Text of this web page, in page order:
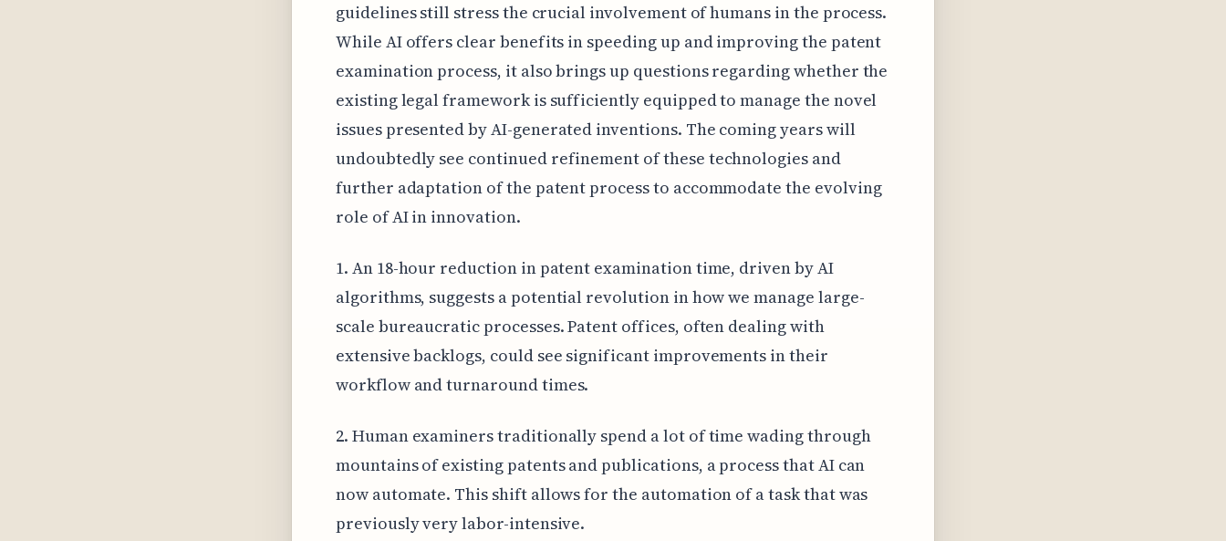
guidelines still stress the crucial involvement of humans in the process.
While AI offers clear benefits in speeding up and improving the patent
examination process, it also brings up questions regarding whether the
existing legal framework is sufficiently equipped to manage the novel
issues presented by AI-generated inventions. The coming years will
undoubtedly see continued refinement of these technologies and
further adaptation of the patent process to accommodate the evolving
role of AI in innovation.
1. An 18-hour reduction in patent examination time, driven by AI
algorithms, suggests a potential revolution in how we manage large-
scale bureaucratic processes. Patent offices, often dealing with
extensive backlogs, could see significant improvements in their
workflow and turnaround times.
2. Human examiners traditionally spend a lot of time wading through
mountains of existing patents and publications, a process that AI can
now automate. This shift allows for the automation of a task that was
previously very labor-intensive.